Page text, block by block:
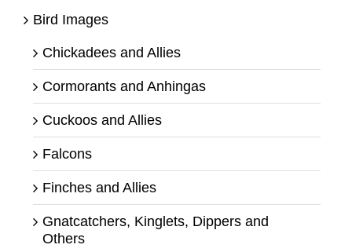
Bird Images
Chickadees and Allies
Cormorants and Anhingas
Cuckoos and Allies
Falcons
Finches and Allies
Gnatcatchers, Kinglets, Dippers and
Others